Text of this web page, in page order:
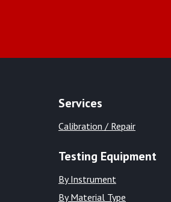
Services
Calibration / Repair
Testing Equipment
By Instrument
By Material Type